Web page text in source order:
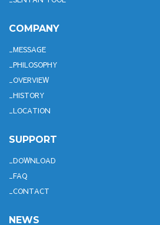
COMPANY
MESSAGE
PHILOSOPHY
OVERVIEW
HISTORY
LOCATION
SUPPORT
DOWNLOAD
FAQ
CONTACT
NEWS